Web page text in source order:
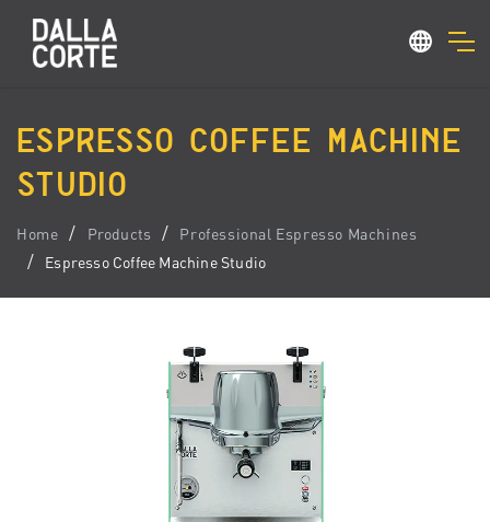
ESPRESSO COFFEE MACHINE
STUDIO
Home Products
Professional Espresso Machines
Espresso Coffee Machine Studio